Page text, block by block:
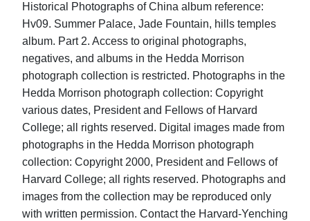
Historical Photographs of China album reference:
Hv09. Summer Palace, Jade Fountain, hills temples
album. Part 2. Access to original photographs,
negatives, and albums in the Hedda Morrison
photograph collection is restricted. Photographs in the
Hedda Morrison photograph collection: Copyright
various dates, President and Fellows of Harvard
College; all rights reserved. Digital images made from
photographs in the Hedda Morrison photograph
collection: Copyright 2000, President and Fellows of
Harvard College; all rights reserved. Photographs and
images from the collection may be reproduced only
with written permission. Contact the Harvard-Yenching